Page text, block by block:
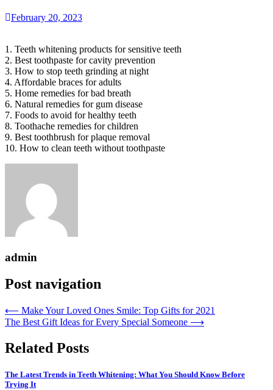
February 20, 2023
1. Teeth whitening products for sensitive teeth
2. Best toothpaste for cavity prevention
3. How to stop teeth grinding at night
4. Affordable braces for adults
5. Home remedies for bad breath
6. Natural remedies for gum disease
7. Foods to avoid for healthy teeth
8. Toothache remedies for children
9. Best toothbrush for plaque removal
10. How to clean teeth without toothpaste
admin
Post navigation
⟵ Make Your Loved Ones Smile: Top Gifts for 2021
The Best Gift Ideas for Every Special Someone ⟶
Related Posts
The Latest Trends in Teeth Whitening: What You Should Know Before
Trying It